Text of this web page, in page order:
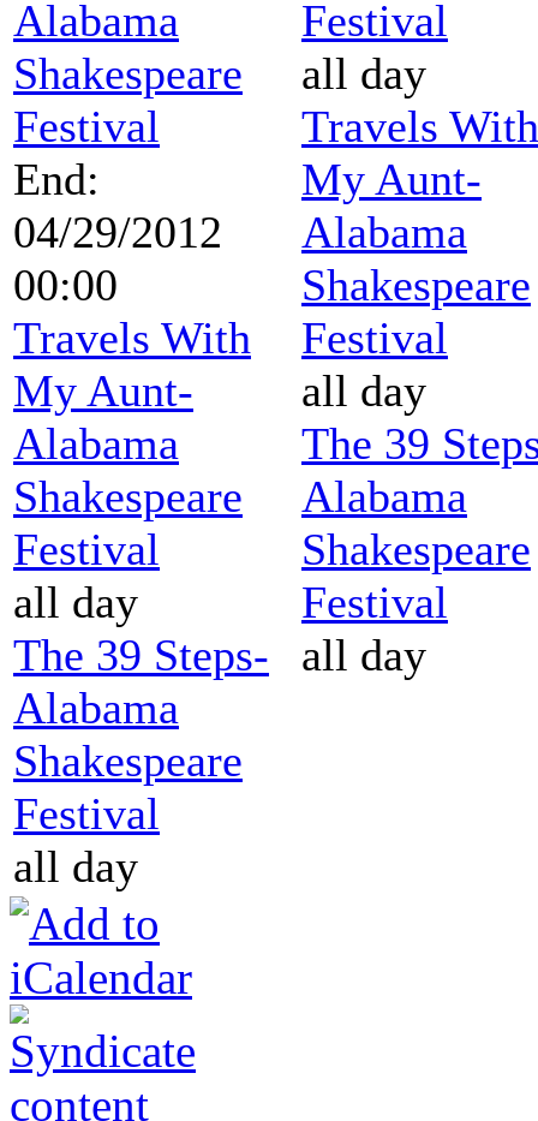
Alabama
Shakespeare
Festival
End:
04/29/2012
00:00
Travels With
My Aunt-
Alabama
Shakespeare
Festival
all day
The 39 Steps-
Alabama
Shakespeare
Festival
all day
Festival
all day
Travels With
My Aunt-
Alabama
Shakespeare
Festival
all day
The 39
Alabama
Shakespeare
Festival
all day